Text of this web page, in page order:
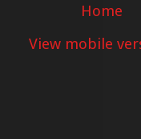
Home
View mobile